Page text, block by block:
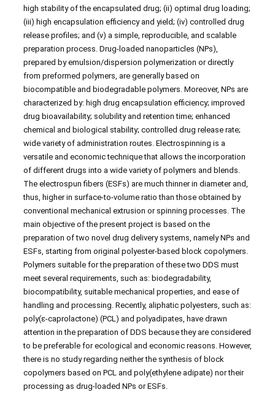
high stability of the encapsulated drug; (ii) optimal drug loading;
(iii) high encapsulation efficiency and yield; (iv) controlled drug
release profiles; and (v) a simple, reproducible, and scalable
preparation process. Drug-loaded nanoparticles (NPs),
prepared by emulsion/dispersion polymerization or directly
from preformed polymers, are generally based on
biocompatible and biodegradable polymers. Moreover, NPs are
characterized by: high drug encapsulation efficiency; improved
drug bioavailability; solubility and retention time; enhanced
chemical and biological stability; controlled drug release rate;
wide variety of administration routes. Electrospinning is a
versatile and economic technique that allows the incorporation
of different drugs into a wide variety of polymers and blends.
The electrospun fibers (ESFs) are much thinner in diameter and,
thus, higher in surface-to-volume ratio than those obtained by
conventional mechanical extrusion or spinning processes. The
main objective of the present project is based on the
preparation of two novel drug delivery systems, namely NPs and
ESFs, starting from original polyester-based block copolymers.
Polymers suitable for the preparation of these two DDS must
meet several requirements, such as: biodegradability,
biocompatibility, suitable mechanical properties, and ease of
handling and processing. Recently, aliphatic polyesters, such as:
poly(ε-caprolactone) (PCL) and polyadipates, have drawn
attention in the preparation of DDS because they are considered
to be preferable for ecological and economic reasons. However,
there is no study regarding neither the synthesis of block
copolymers based on PCL and poly(ethylene adipate) nor their
processing as drug-loaded NPs or ESFs.